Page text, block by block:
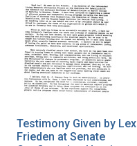
Testimony Given by Lex
Frieden at Senate